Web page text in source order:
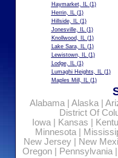
Haymarket, IL(1)
Herrin, IL(1)
Hillside, IL(1)
Jonesville, IL(1)
Knollwood, IL(1)
Lake Sara, IL(1)
Lewistown, IL(1)
Lodge, IL(1)
Lumaghi Heights, IL(1)
Maples Mill, IL(1)
Alabama| Alaska|
District Of
Iowa| Kansas
Minnesota|
New Jersey
New
Oregon| Pennsylvania